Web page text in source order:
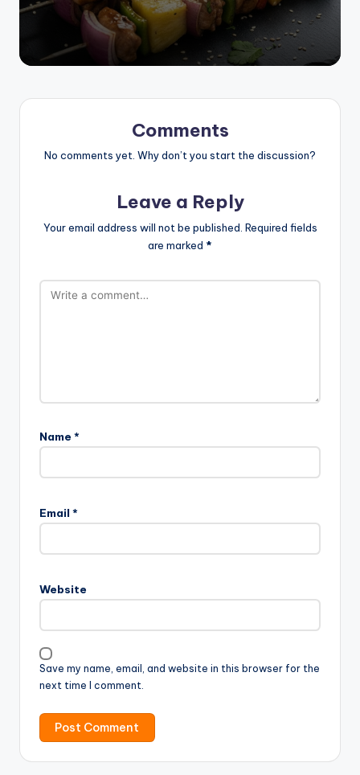
Comments
No comments yet. Why don’t you start the discussion?
Leave a Reply
Your email address will not be published. Required fields
are marked *
Name *
Email *
Website
Save my name, email, and website in this browser for the
next time I comment.